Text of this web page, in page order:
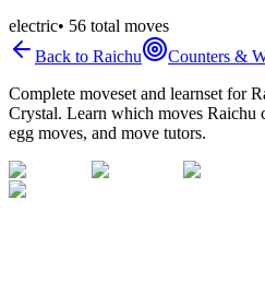
electric• 56 total moves
Back to Raichu
Counters &
Complete moveset and learnset for
Crystal. Learn which moves Raichu
egg moves, and move tutors.